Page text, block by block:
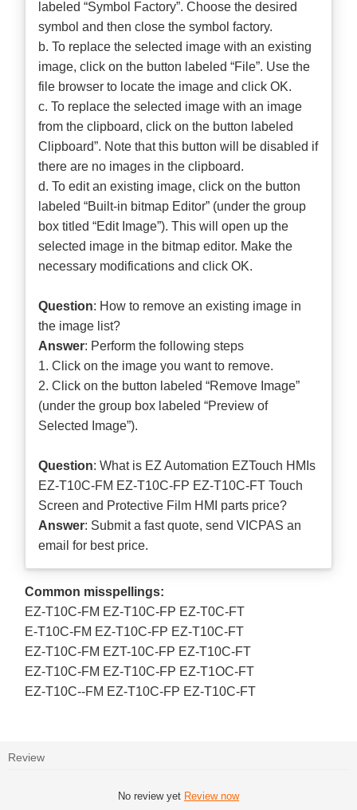
labeled “Symbol Factory”. Choose the desired
symbol and then close the symbol factory.
b. To replace the selected image with an existing
image, click on the button labeled “File”. Use the
file browser to locate the image and click OK.
c. To replace the selected image with an image
from the clipboard, click on the button labeled
Clipboard”. Note that this button will be disabled if
there are no images in the clipboard.
d. To edit an existing image, click on the button
labeled “Built-in bitmap Editor” (under the group
box titled “Edit Image”). This will open up the
selected image in the bitmap editor. Make the
necessary modifications and click OK.
Question: How to remove an existing image in
the image list?
Answer: Perform the following steps
1. Click on the image you want to remove.
2. Click on the button labeled “Remove Image”
(under the group box labeled “Preview of
Selected Image”).
Question: What is EZ Automation EZTouch HMIs
EZ-T10C-FM EZ-T10C-FP EZ-T10C-FT Touch
Screen and Protective Film HMI parts price?
Answer: Submit afast quote, send VICPAS an
email for best price.
Common misspellings:
EZ-T10C-FM EZ-T10C-FP EZ-T0C-FT
E-T10C-FM EZ-T10C-FP EZ-T10C-FT
EZ-T10C-FM EZT-10C-FP EZ-T10C-FT
EZ-T10C-FM EZ-T10C-FP EZ-T1OC-FT
EZ-T10C--FM EZ-T10C-FP EZ-T10C-FT
Review
No review yet Review now